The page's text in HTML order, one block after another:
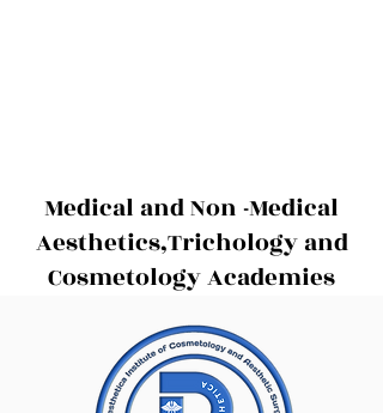
Medical and Non -Medical
Aesthetics,Trichology and
Cosmetology Academies